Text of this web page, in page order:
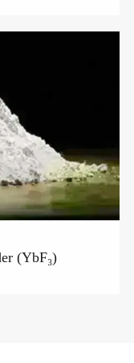
(YbF₃)